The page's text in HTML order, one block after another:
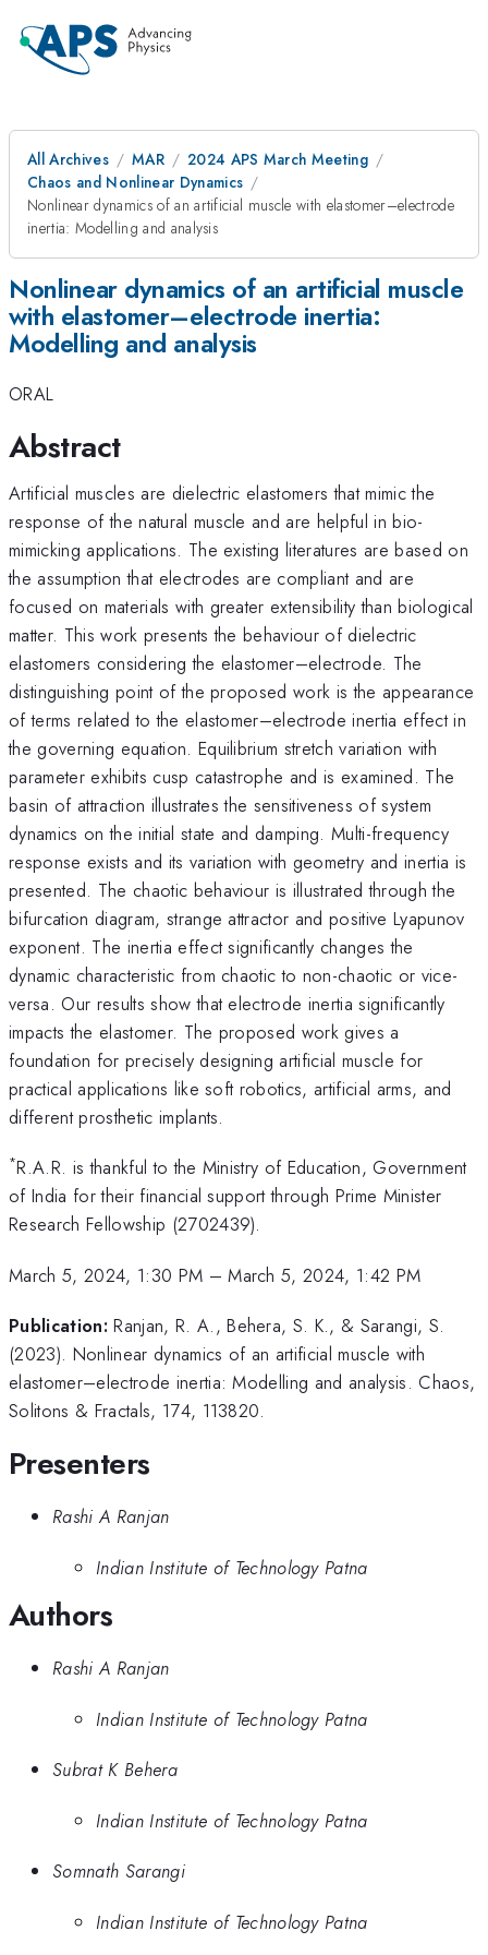
All Archives MAR
2024 APS March Meeting
Chaos and Nonlinear Dynamics
Nonlinear dynamics of an artificial muscle with elastomer–electrode
inertia: Modelling and analysis
Nonlinear dynamics of an artificial muscle
with elastomer–electrode inertia:
Modelling and analysis
ORAL
Abstract
Artificial muscles are dielectric elastomers that mimic the
response of the natural muscle and are helpful in bio-
mimicking applications. The existing literatures are based on
the assumption that electrodes are compliant and are
focused on materials with greater extensibility than biological
matter. This work presents the behaviour of dielectric
elastomers considering the elastomer–electrode. The
distinguishing point of the proposed work is the appearance
of terms related to the elastomer–electrode inertia effect in
the governing equation. Equilibrium stretch variation with
parameter exhibits cusp catastrophe and is examined. The
basin of attraction illustrates the sensitiveness of system
dynamics on the initial state and damping. Multi-frequency
response exists and its variation with geometry and inertia is
presented. The chaotic behaviour is illustrated through the
bifurcation diagram, strange attractor and positive Lyapunov
exponent. The inertia effect significantly changes the
dynamic characteristic from chaotic to non-chaotic or vice-
versa. Our results show that electrode inertia significantly
impacts the elastomer. The proposed work gives a
foundation for precisely designing artificial muscle for
practical applications like soft robotics, artificial arms, and
different prosthetic implants.
*R.A.R. is thankful to the Ministry of Education, Government
of India for their financial support through Prime Minister
Research Fellowship (2702439).
March 5, 2024, 1:30 PM –March 5, 2024, 1:42 PM
Publication: Ranjan, R. A., Behera, S. K., & Sarangi, S.
(2023). Nonlinear dynamics of an artificial muscle with
elastomer–electrode inertia: Modelling and analysis. Chaos,
Solitons & Fractals, 174, 113820.
Presenters
Rashi A Ranjan
Indian Institute of Technology Patna
Authors
Rashi A Ranjan
Indian Institute of Technology Patna
Subrat K Behera
Indian Institute of Technology Patna
Somnath Sarangi
Indian Institute of Technology Patna